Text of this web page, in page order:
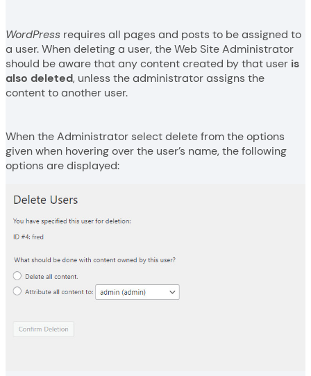
WordPress requires all pages and posts to be assigned to
a user. When deleting a user, the Web Site Administrator
should be aware that any content created by that user is
also deleted, unless the administrator assigns the
content to another user.
When the Administrator select delete from the options
given when hovering over the user’s name, the following
options are displayed: